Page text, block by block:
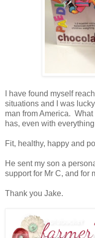
I have found myself
situations and I was
man from America.
has, even with
Fit, healthy, happy and
He sent my son a
support for Mr C, and for
Thank you Jake.